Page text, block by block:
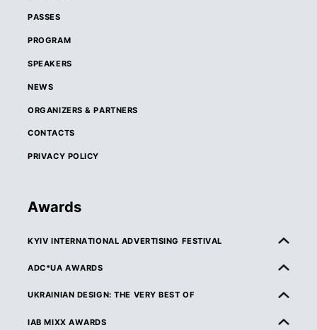
PASSES
PROGRAM
SPEAKERS
NEWS
ORGANIZERS & PARTNERS
CONTACTS
PRIVACY POLICY
Awards
KYIV INTERNATIONAL ADVERTISING FESTIVAL
ABOUT KIAF
ADC*UA AWARDS
ABOUT ADC*UA AWARDS
UKRAINIAN DESIGN: THE VERY BEST OF
ABOUT UKRAINIAN DESIGN: THE VERY BEST OF
IAB MIXX AWARDS